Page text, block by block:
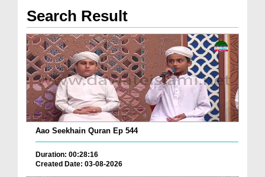
Search Result
Aao Seekhain Quran Ep 544
Duration: 00:28:16
Created Date: 03-08-2026